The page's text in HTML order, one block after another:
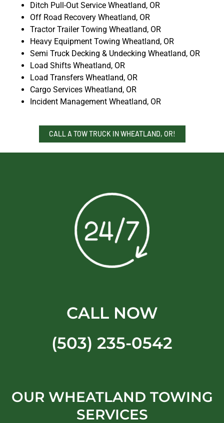
Ditch Pull-Out Service Wheatland, OR
Off Road Recovery Wheatland, OR
Tractor Trailer Towing Wheatland, OR
Heavy Equipment Towing Wheatland, OR
Semi Truck Decking & Undecking Wheatland, OR
Load Shifts Wheatland, OR
Load Transfers Wheatland, OR
Cargo Services Wheatland, OR
Incident Management Wheatland, OR
CALL A TOW TRUCK IN WHEATLAND, OR!
CALL NOW
(503) 235-0542
OUR WHEATLAND TOWING
SERVICES